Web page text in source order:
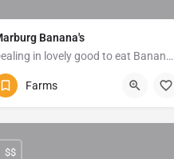
Banana's
Dealing in lovely good to eat Banana's
0825623417 Port Shepstone
Farms
$$